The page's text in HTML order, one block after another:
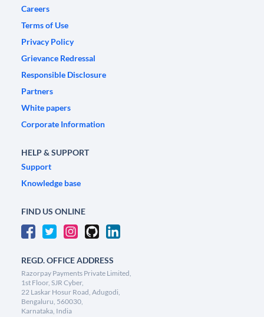
Careers
Terms of Use
Privacy Policy
Grievance Redressal
Responsible Disclosure
Partners
White papers
Corporate Information
HELP & SUPPORT
Support
Knowledge base
FIND US ONLINE
REGD. OFFICE ADDRESS
Razorpay Payments Private Limited,
1st Floor, SJR Cyber,
22 Laskar Hosur Road, Adugodi,
Bengaluru, 560030,
Karnataka, India